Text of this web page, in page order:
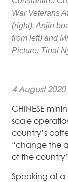
War Veterans
(right), Anjin
from left) and
Picture: Tinai
4 August 2020
CHINESE
scale
country’s
“change the
of the
Speaking at